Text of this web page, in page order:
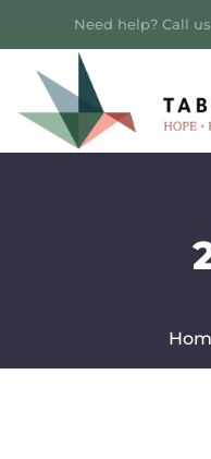
Need help? Call